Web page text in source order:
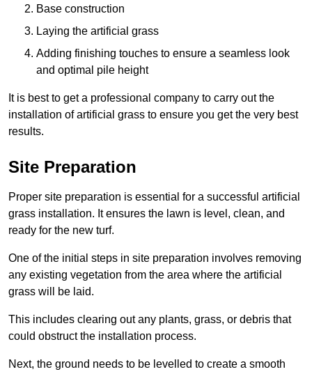
Base construction
Laying the artificial grass
Adding finishing touches to ensure a seamless look
and optimal pile height
It is best to get a professional company to carry out the
installation of artificial grass to ensure you get the very best
results.
Site Preparation
Proper site preparation is essential for a successful artificial
grass installation. It ensures the lawn is level, clean, and
ready for the new turf.
One of the initial steps in site preparation involves removing
any existing vegetation from the area where the artificial
grass will be laid.
This includes clearing out any plants, grass, or debris that
could obstruct the installation process.
Next, the ground needs to be levelled to create a smooth